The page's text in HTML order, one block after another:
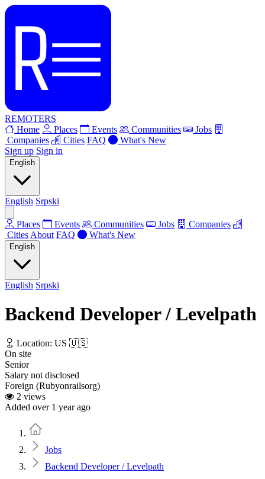
REMOTERS
Home
Places Events Communities
Jobs
Companies
Cities FAQ
What's New
Sign up Sign in
English
English Srpski
Places Events Communities Jobs
Companies
Cities About FAQ What's New
English
English Srpski
Backend Developer / Levelpath
Location: US 🇺🇸
On site
Senior
Salary not disclosed
Foreign (Rubyonrailsorg)
2 views
Added over 1 year ago
Jobs
Backend Developer / Levelpath